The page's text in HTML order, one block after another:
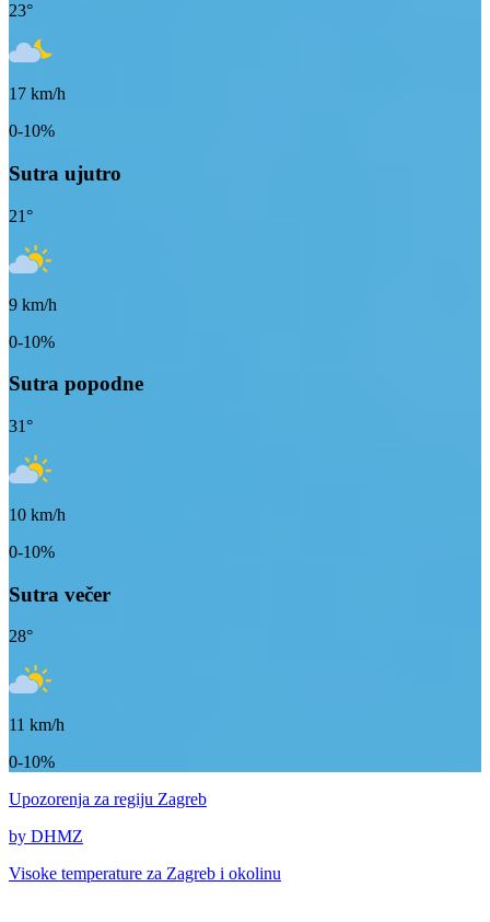
23°
17 km/h
0-10%
Sutra ujutro
21°
9 km/h
0-10%
Sutra popodne
31°
10 km/h
0-10%
Sutra večer
28°
11 km/h
0-10%
Upozorenja za regiju Zagreb
by DHMZ
Visoke temperature za Zagreb i okolinu